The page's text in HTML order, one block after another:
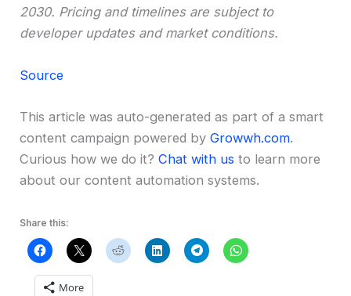
2030. Pricing and timelines are subject to
developer updates and market conditions.
Source
This article was auto-generated as part of a smart
content campaign powered byGrowwh.com.
Curious how we do it?Chat with us to learn more
about our content automation systems.
Share this:
More